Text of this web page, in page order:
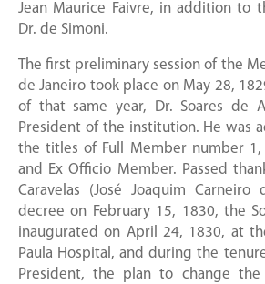
Jean Maurice Faivre, in addition to
Dr. de Simoni.
The first preliminary session of the
de Janeiro took place on May 28,
of that same year, Dr. Soares de
President of the institution. He was
the titles of Full Member number 1,
and Ex Officio Member. Passed
Caravelas (José Joaquim Carneiro
decree on February 15, 1830, the
inaugurated on April 24, 1830, at
Paula Hospital, and during the
President, the plan to change